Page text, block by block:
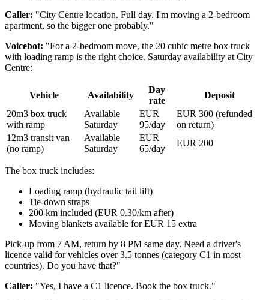
Caller: "City Centre location. Full day. I'm moving a 2-bedroom
apartment, so the bigger one probably."
Voicebot: "For a 2-bedroom move, the 20 cubic metre box truck
with loading ramp is the right choice. Saturday availability at City
Centre:
Vehicle Availability
Day
rate
Deposit
20m3 box truck
with ramp
Available
Saturday
EUR
95/day
EUR 300 (refunded
on return)
12m3 transit van
(no ramp)
Available
Saturday
EUR
65/day
EUR 200
The box truck includes:
Loading ramp (hydraulic tail lift)
Tie-down straps
200 km included (EUR 0.30/km after)
Moving blankets available for EUR 15 extra
Pick-up from 7 AM, return by 8 PM same day. Need a driver's
licence valid for vehicles over 3.5 tonnes (category C1 in most
countries). Do you have that?"
Caller: "Yes, I have a C1 licence. Book the box truck."